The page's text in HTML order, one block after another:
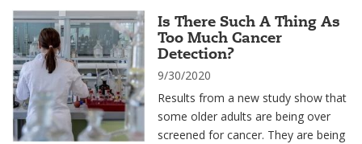
Is There Such A Thing As
Too Much Cancer
Detection?
9/30/2020
Results from a new study show that
some older adults are being over
screened for cancer. They are being